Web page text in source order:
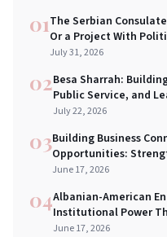
01The Serbian
Or a Project With
July 31, 2026
02Besa Sharrah:
Public Service, and
July 22, 2026
03Building Business
Opportunities:
Bridges in New York City
June 17, 2026
04Albanian-American
Institutional Power
Commerce
June 17, 2026